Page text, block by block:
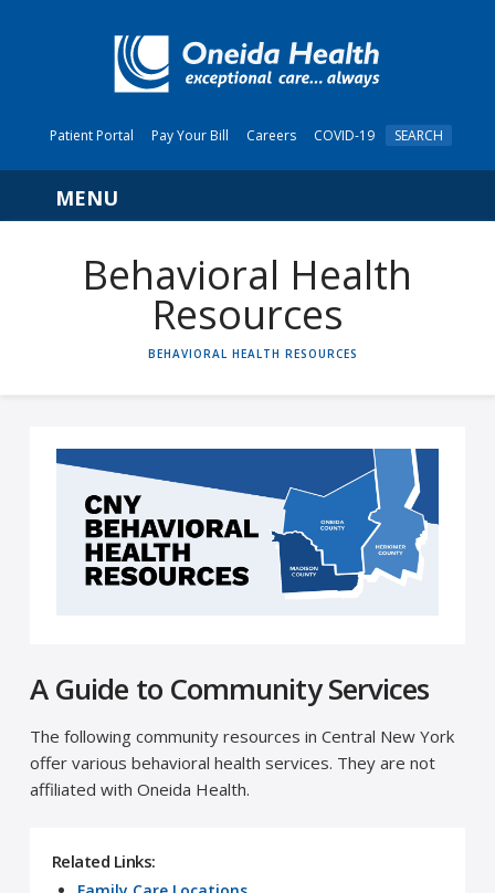
Patient Portal Pay Your Bill Careers COVID-19 SEARCH
Navigation
Behavioral Health
Resources
HOME
BEHAVIORAL HEALTH RESOURCES
A Guide to Community Services
The following community resources in Central New York
offer various behavioral health services. They are not
affiliated with Oneida Health.
Related Links: